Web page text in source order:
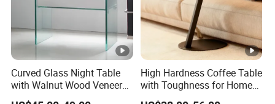
Production details
Package show :
Curved Glass Night Table
with Walnut Wood Veneer
Drawers
High Hardness Coffee Table
with Toughness for Home
Living Rooms